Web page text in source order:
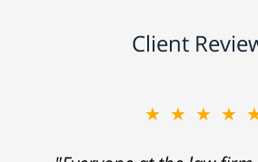
Client